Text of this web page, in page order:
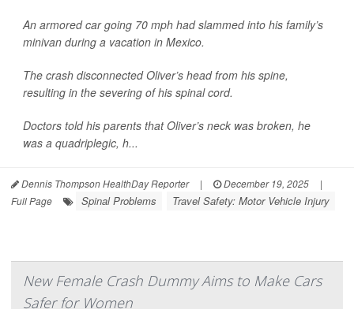
An armored car going 70 mph had slammed into his family’s
minivan during a vacation in Mexico.
The crash disconnected Oliver’s head from his spine,
resulting in the severing of his spinal cord.
Doctors told his parents that Oliver’s neck was broken, he
was a quadriplegic, h...
Dennis Thompson HealthDay Reporter | December 19, 2025
|
Full Page
Spinal Problems Travel Safety: Motor Vehicle Injury
New Female Crash Dummy Aims to Make Cars
Safer for Women